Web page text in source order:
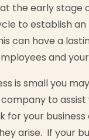
the early stage
to establish an
can have a
and
is small you
to
for your
arise. If your